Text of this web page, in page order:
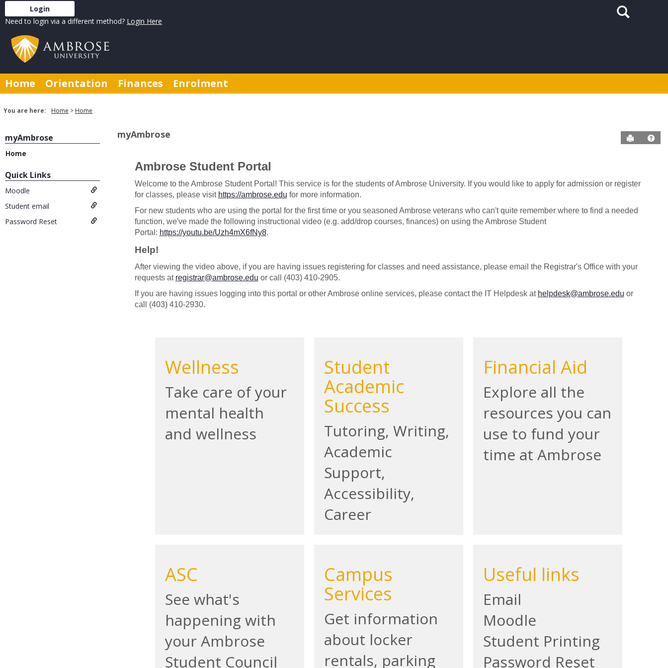
Skip
to
content
Login
Need to login via a different method? Login Here Search
Home Orientation Finances Enrolment
You are here: Home Home
myAmbrose
Home
Quick Links
Moodle
Student email
Password Reset
myAmbrose Send to
Help
Introduction
Get help using 'Introduction'
Ambrose Student Portal
Welcome to the Ambrose Student Portal! This service is for the students of Ambrose University. If you would like to apply for admission or register
for classes, please visit https://ambrose.edu for more information.
For new students who are using the portal for the first time or you seasoned Ambrose veterans who can't quite remember where to find a needed
function, we've made the following instructional video (e.g. add/drop courses, finances) on using the Ambrose Student
Portal: https://youtu.be/Uzh4mX6fNy8.
Help!
After viewing the video above, if you are having issues registering for classes and need assistance, please email the Registrar's Office with your
requests at registrar@ambrose.edu or call (403) 410-2905.
If you are having issues logging into this portal or other Ambrose online services, please contact the IT Helpdesk at helpdesk@ambrose.edu or
call (403) 410-2930.
Wellness
Take care of your
mental health
and wellness
Student
Academic
Success
Tutoring, Writing,
Academic
Support,
Accessibility,
Career
Financial Aid
Explore all the
resources you can
use to fund your
time at Ambrose
ASC
See what's
happening with
your Ambrose
Student Council
Campus
Services
Get information
about locker
rentals, parking
Useful links
Email
Moodle
Student Printing
Password Reset